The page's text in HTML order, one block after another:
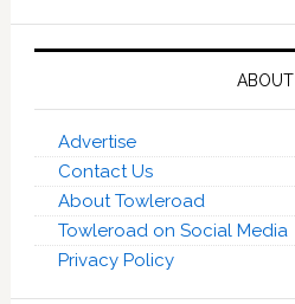
ABOUT
Advertise
Contact Us
About Towleroad
Towleroad on Social Media
Privacy Policy